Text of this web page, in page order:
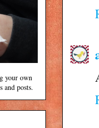
your own
and posts.